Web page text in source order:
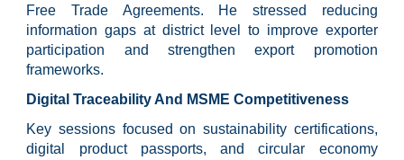
Free Trade Agreements. He stressed reducing
information gaps at district level to improve exporter
participation and strengthen export promotion
frameworks.
Digital Traceability And MSME Competitiveness
Key sessions focused on sustainability certifications,
digital product passports, and circular economy